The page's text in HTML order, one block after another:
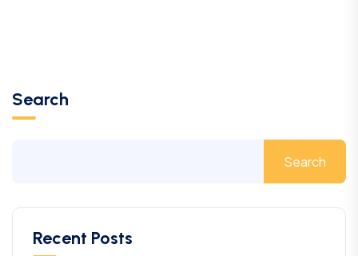
Search
Search
Recent Posts